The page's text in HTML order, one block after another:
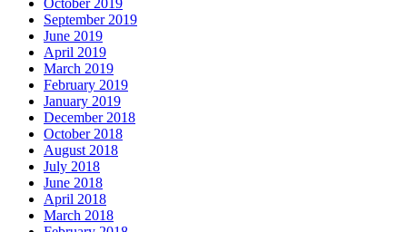
October 2019
September 2019
June 2019
April 2019
March 2019
February 2019
January 2019
December 2018
October 2018
August 2018
July 2018
June 2018
April 2018
March 2018